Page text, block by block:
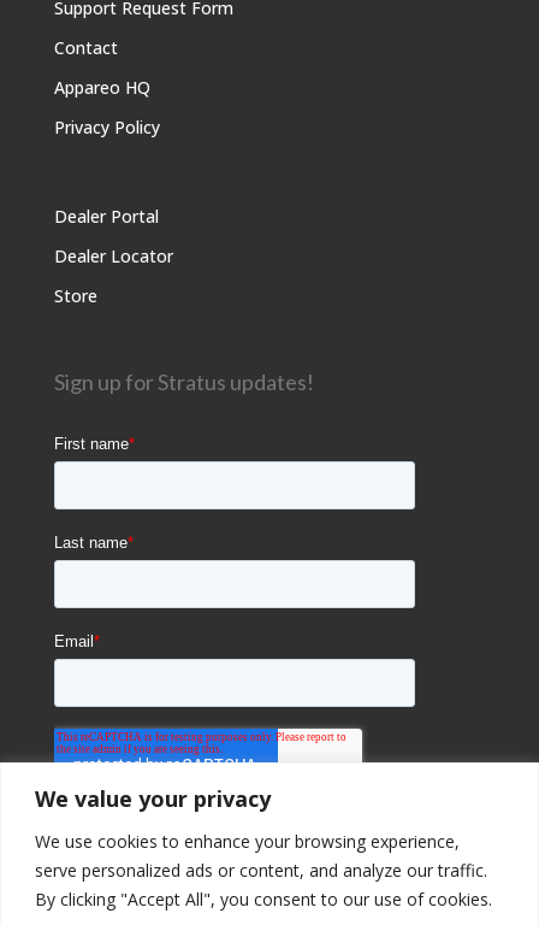
We value your privacy
We use cookies to enhance your browsing experience,
serve personalized ads or content, and analyze our traffic.
By clicking "Accept All", you consent to our use of cookies.
Support Request Form
Contact
Appareo HQ
Privacy Policy
Dealer Portal
Dealer Locator
Store
Sign up for Stratus updates!